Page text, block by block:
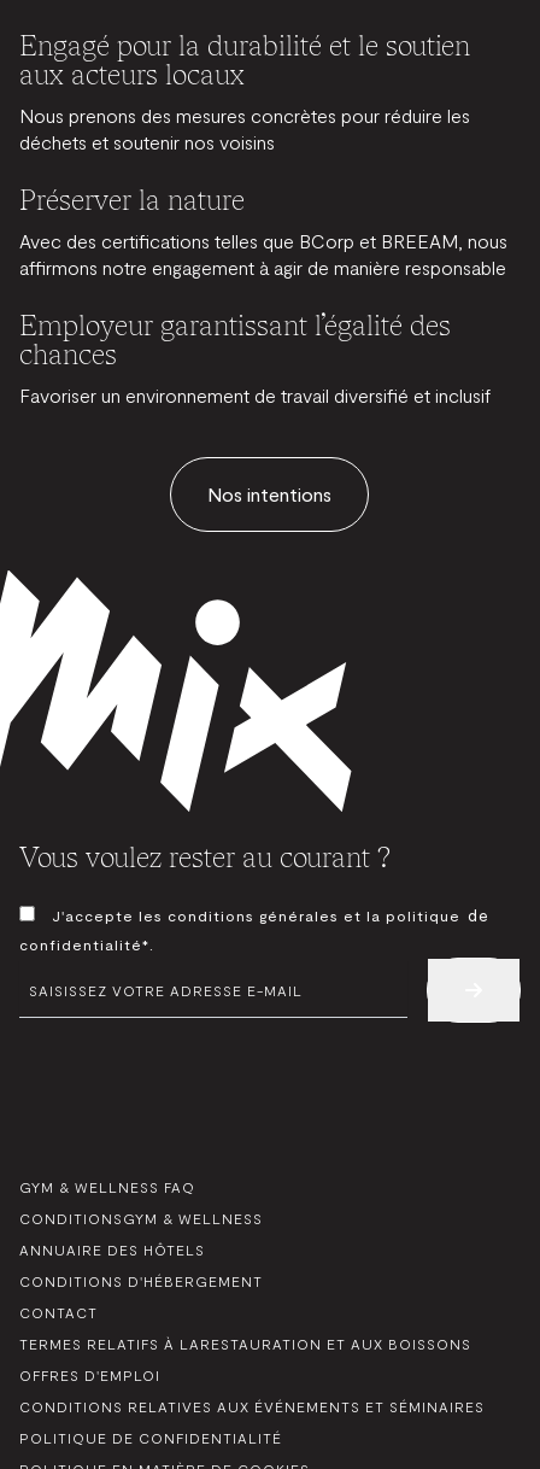
Engagé pour la durabilité et le soutien
aux acteurs locaux
Nous prenons des mesures concrètes pour réduire les
déchets et soutenir nos voisins
Préserver la nature
Avec des certifications telles que BCorp et BREEAM, nous
affirmons notre engagement à agir de manière responsable
Employeur garantissant l’égalité des
chances
Favoriser un environnement de travail diversifié et inclusif
Nos intentions
Vous voulez rester au courant ?
CONSENTEMENT
J'accepte les conditions générales et la politique de
confidentialité*.
E-
MAIL
GYM & WELLNESS FAQ
CONDITIONSGYM & WELLNESS
ANNUAIRE DES HÔTELS
CONDITIONS D'HÉBERGEMENT
CONTACT
TERMES RELATIFS À LARESTAURATION ET AUX BOISSONS
OFFRES D'EMPLOI
CONDITIONS RELATIVES AUX ÉVÉNEMENTS ET SÉMINAIRES
POLITIQUE DE CONFIDENTIALITÉ